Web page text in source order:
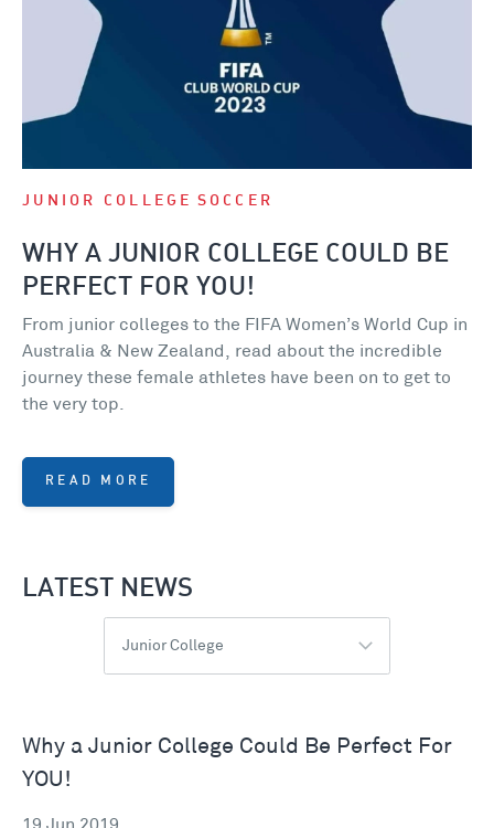
JUNIOR COLLEGE SOCCER
WHY A JUNIOR COLLEGE COULD BE
PERFECT FOR YOU!
From junior colleges to the FIFA Women’s World Cup in
Australia & New Zealand, read about the incredible
journey these female athletes have been on to get to
the very top.
READ MORE
LATEST NEWS
Junior College
Why a Junior College Could Be Perfect For
YOU!